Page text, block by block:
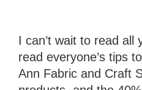
I can’t wait to read
read everyone’s tips
Ann Fabric and Craft